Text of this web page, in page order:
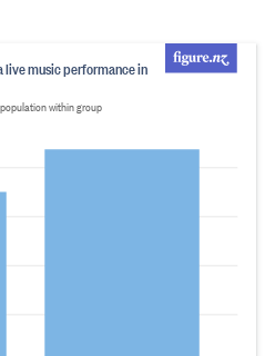
live music performance in
within group